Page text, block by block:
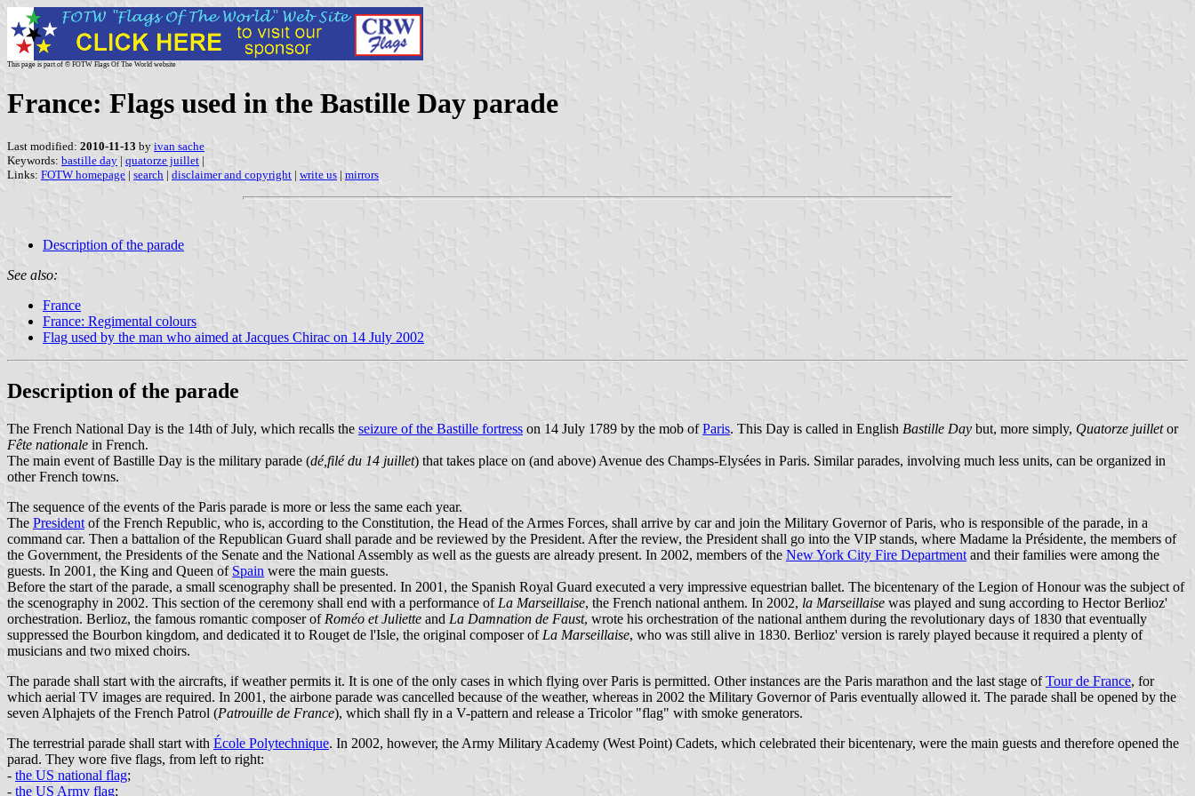
This page is part of © FOTW Flags Of The World website
France: Flags used in the Bastille Day parade
Last modified: 2010-11-13 by ivan sache
Keywords: bastille day | quatorze juillet |
Links: FOTW homepage | search | disclaimer and copyright | write us | mirrors
Description of the parade
See also:
France
France: Regimental colours
Flag used by the man who aimed at Jacques Chirac on 14 July 2002
Description of the parade
The French National Day is the 14th of July, which recalls the seizure of the Bastille fortress on 14 July 1789 by the mob ofParis. This Day is called in English Bastille Day but, more simply, Quatorze juilletor
Fête nationale in French.
The main event of Bastille Day is the military parade (dé,filé du 14 juillet) that takes place on (and above) Avenue des Champs-Elysées in Paris. Similar parades, involving much less units, can be organized in
other French towns.
The sequence of the events of the Paris parade is more or less the same each year.
The President of the French Republic, who is, according to the Constitution, the Head of the Armes Forces, shall arrive by car and join the Military Governor of Paris, who is responsible of the parade, in a
command car. Then a battalion of the Republican Guard shall parade and be reviewed by the President. After the review, the President shall go into the VIP stands, where Madame la Présidente, the members of
the Government, the Presidents of the Senate and the National Assembly as well as the guests are already present. In 2002, members of the New York City Fire Department and their families were among the
guests. In 2001, the King and Queen of Spain were the main guests.
Before the start of the parade, a small scenography shall be presented. In 2001, the Spanish Royal Guard executed a very impressive equestrian ballet. The bicentenary of the Legion of Honour was the subject of
the scenography in 2002. This section of the ceremony shall end with a performance of La Marseillaise, the French national anthem. In 2002, la Marseillaise was played and sung according to Hector Berlioz'
orchestration. Berlioz, the famous romantic composer of Roméo et Juliette and La Damnation de Faust, wrote his orchestration of the national anthem during the revolutionary days of 1830 that eventually
suppressed the Bourbon kingdom, and dedicated it to Rouget de l'Isle, the original composer of La Marseillaise, who was still alive in 1830. Berlioz' version is rarely played because it required a plenty of
musicians and two mixed choirs.
The parade shall start with the aircrafts, if weather permits it. It is one of the only cases in which flying over Paris is permitted. Other instances are the Paris marathon and the last stage ofTour de France, for
which aerial TV images are required. In 2001, the airbone parade was cancelled because of the weather, whereas in 2002 the Military Governor of Paris eventually allowed it. The parade shall be opened by the
seven Alphajets of the French Patrol (Patrouille de France), which shall fly in a V-pattern and release a Tricolor "flag" with smoke generators.
The terrestrial parade shall start with École Polytechnique. In 2002, however, the Army Military Academy (West Point) Cadets, which celebrated their bicentenary, were the main guests and therefore opened the
parad. They wore five flags, from left to right:
- the US national flag;
- the US Army flag;